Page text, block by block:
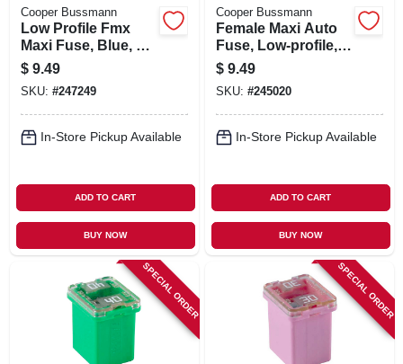
Cooper Bussmann
Low Profile Fmx
Maxi Fuse, Blue, 20-
amp
$ 9.49
SKU: #247249
In-Store Pickup Available
ADD TO CART
BUY NOW
Cooper Bussmann
Female Maxi Auto
Fuse, Low-profile,
25-amp
$ 9.49
SKU: #245020
In-Store Pickup Available
ADD TO CART
BUY NOW
SPECIAL ORDER SPECIAL ORDER